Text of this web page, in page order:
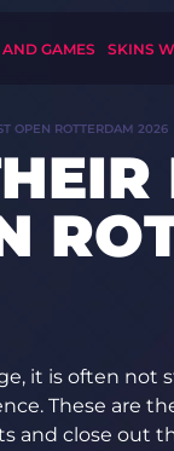
GAMES SKINS
OPEN ROTTERDAM 2026
it is often not
These are
and close out